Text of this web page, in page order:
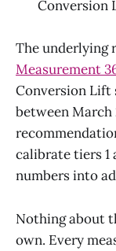
Conversion
The underlying
Measurement
Conversion Lift
between March
calibrate tiers 1
numbers into
Nothing about
own. Every